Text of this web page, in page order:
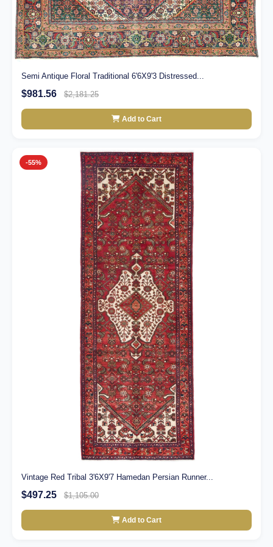
Semi Antique Floral Traditional 6'6X9'3 Distressed...
$981.56 $2,181.25
Add to Cart
-55%
Vintage Red Tribal 3'6X9'7 Hamedan Persian Runner...
$497.25 $1,105.00
Add to Cart